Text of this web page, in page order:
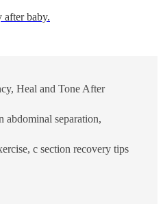
baby.
Heal and Tone After
abdominal separation,
c section recovery tips